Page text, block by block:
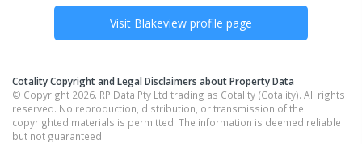
Visit Blakeview profile page
Cotality Copyright and Legal Disclaimers about Property Data
© Copyright 2026. RP Data Pty Ltd trading as Cotality (Cotality). All rights
reserved. No reproduction, distribution, or transmission of the
copyrighted materials is permitted. The information is deemed reliable
but not guaranteed.